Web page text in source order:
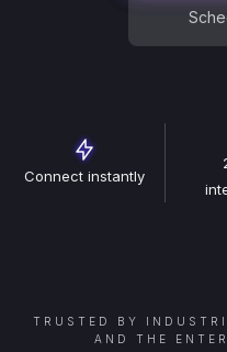
Connect instantly
TRUSTED BY
AND THE